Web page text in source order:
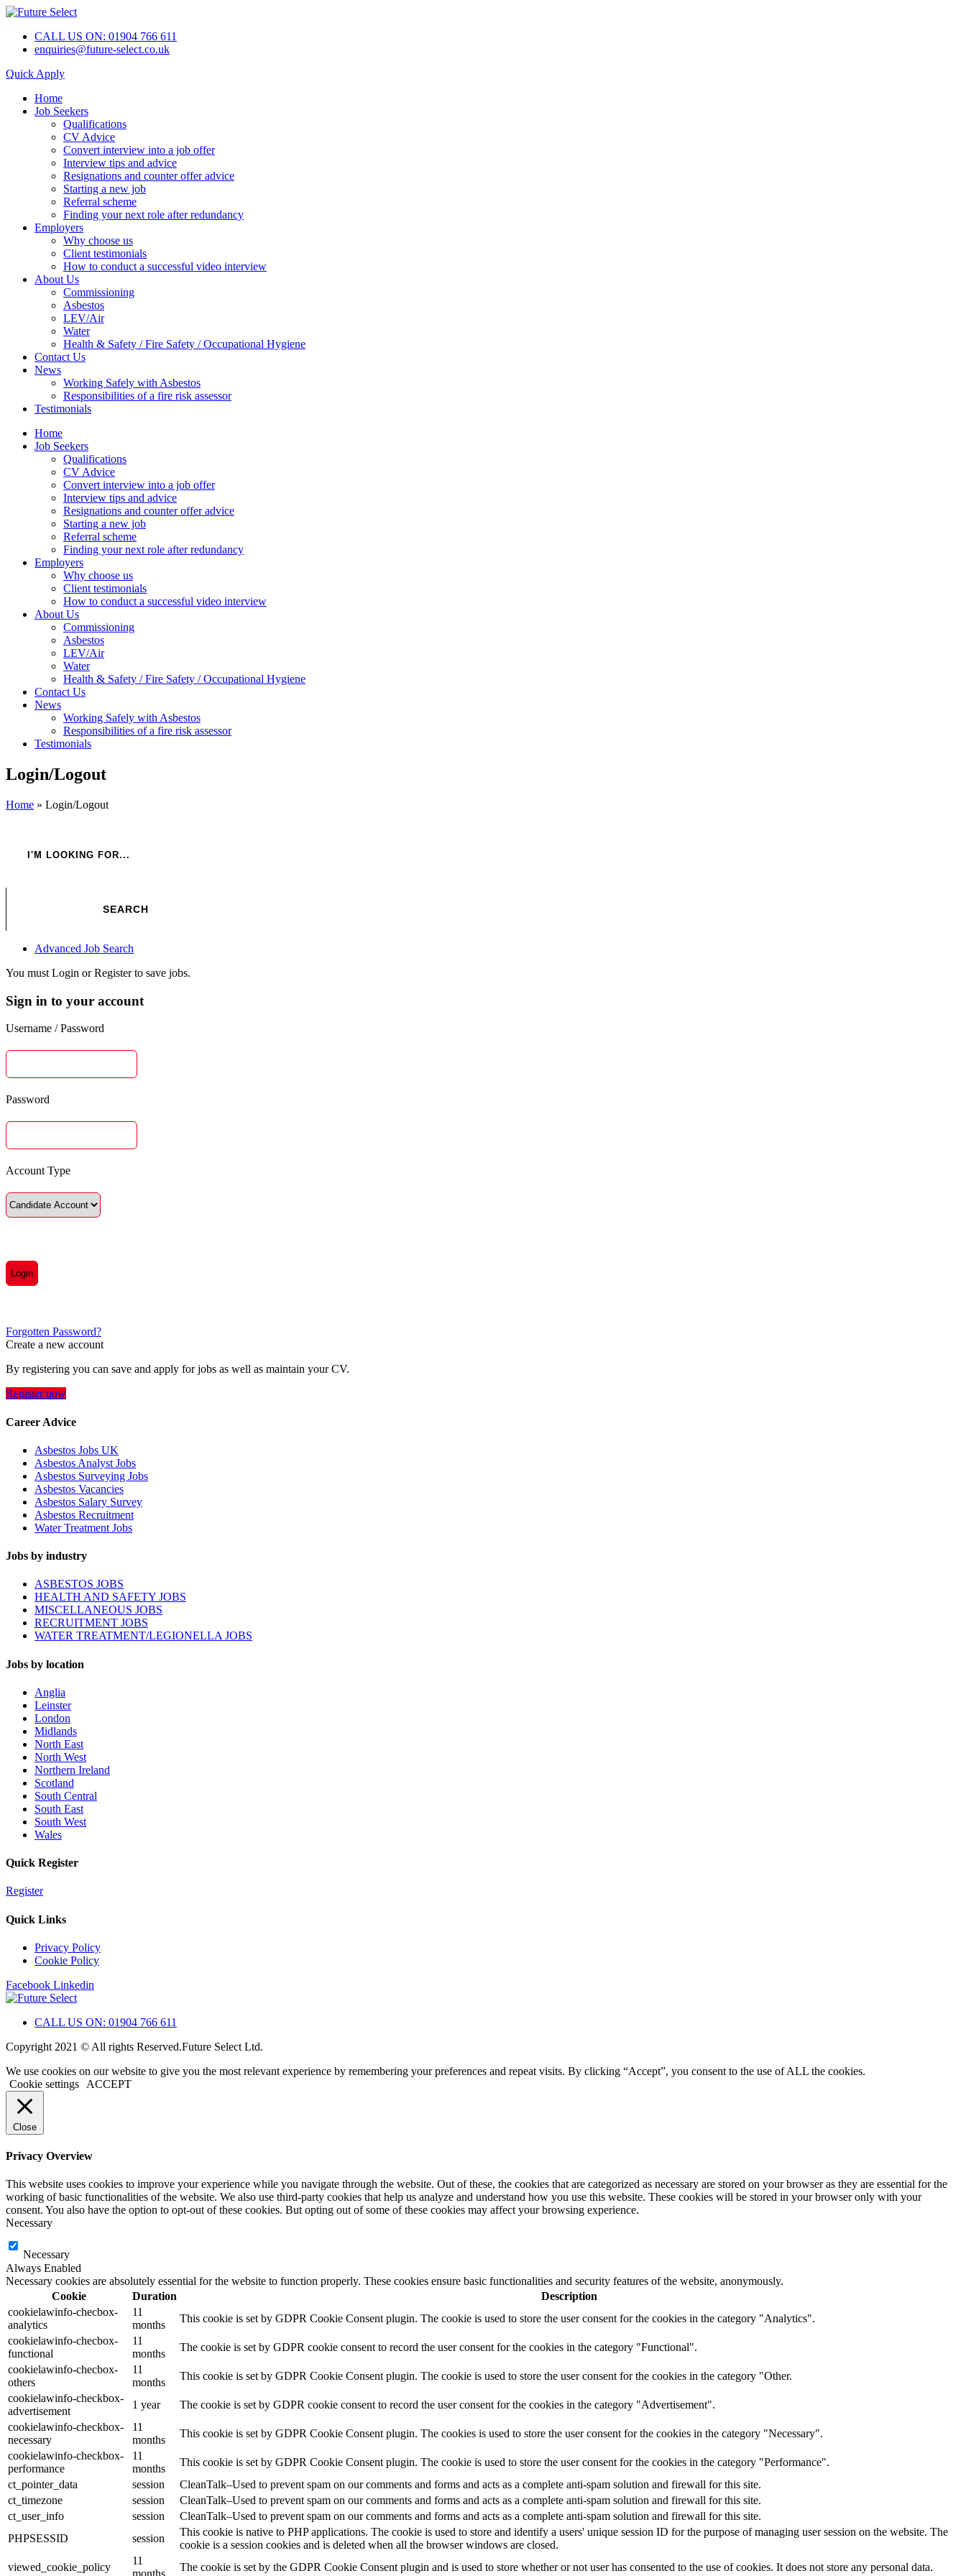
CALL US ON: 01904 766 611
enquiries@future-select.co.uk
Quick Apply
Home
Job Seekers
Qualifications
CV Advice
Convert interview into a job offer
Interview tips and advice
Resignations and counter offer advice
Starting a new job
Referral scheme
Finding your next role after redundancy
Employers
Why choose us
Client testimonials
How to conduct a successful video interview
About Us
Commissioning
Asbestos
LEV/Air
Water
Health & Safety / Fire Safety / Occupational Hygiene
Contact Us
News
Working Safely with Asbestos
Responsibilities of a fire risk assessor
Testimonials
Home
Job Seekers
Qualifications
CV Advice
Convert interview into a job offer
Interview tips and advice
Resignations and counter offer advice
Starting a new job
Referral scheme
Finding your next role after redundancy
Employers
Why choose us
Client testimonials
How to conduct a successful video interview
About Us
Commissioning
Asbestos
LEV/Air
Water
Health & Safety / Fire Safety / Occupational Hygiene
Contact Us
News
Working Safely with Asbestos
Responsibilities of a fire risk assessor
Testimonials
Login/Logout
Home » Login/Logout
Advanced Job Search
You must Login or Register to save jobs.
Sign in to your account
Username / Password
Password
Account Type
Forgotten Password?
Create a new account
By registering you can save and apply for jobs as well as maintain your CV.
Register now
Career Advice
Asbestos Jobs UK
Asbestos Analyst Jobs
Asbestos Surveying Jobs
Asbestos Vacancies
Asbestos Salary Survey
Asbestos Recruitment
Water Treatment Jobs
Jobs by industry
ASBESTOS JOBS
HEALTH AND SAFETY JOBS
MISCELLANEOUS JOBS
RECRUITMENT JOBS
WATER TREATMENT/LEGIONELLA JOBS
Jobs by location
Anglia
Leinster
London
Midlands
North East
North West
Northern Ireland
Scotland
South Central
South East
South West
Wales
Quick Register
Register
Quick Links
Privacy Policy
Cookie Policy
Facebook Linkedin
CALL US ON: 01904 766 611
Copyright 2021 © All rights Reserved.Future Select Ltd.
We use cookies on our website to give you the most relevant experience by remembering your preferences and repeat visits. By clicking “Accept”, you consent to the use of ALL the cookies.
Cookie settings
ACCEPT
Close
Privacy Overview
This website uses cookies to improve your experience while you navigate through the website. Out of these, the cookies that are categorized as necessary are stored on your browser as they are essential for the
working of basic functionalities of the website. We also use third-party cookies that help us analyze and understand how you use this website. These cookies will be stored in your browser only with your
consent. You also have the option to opt-out of these cookies. But opting out of some of these cookies may affect your browsing experience.
Necessary
Necessary
Always Enabled
Necessary cookies are absolutely essential for the website to function properly. These cookies ensure basic functionalities and security features of the website, anonymously.
Cookie
Duration
Description
cookielawinfo-checbox-
analytics
11
months
This cookie is set by GDPR Cookie Consent plugin. The cookie is used to store the user consent for the cookies in the category "Analytics".
cookielawinfo-checbox-
functional
11
months
The cookie is set by GDPR cookie consent to record the user consent for the cookies in the category "Functional".
cookielawinfo-checbox-
others
11
months
This cookie is set by GDPR Cookie Consent plugin. The cookie is used to store the user consent for the cookies in the category "Other.
cookielawinfo-checkbox-
advertisement
1 year
The cookie is set by GDPR cookie consent to record the user consent for the cookies in the category "Advertisement".
cookielawinfo-checkbox-
necessary
11
months
This cookie is set by GDPR Cookie Consent plugin. The cookies is used to store the user consent for the cookies in the category "Necessary".
cookielawinfo-checkbox-
performance
11
months
This cookie is set by GDPR Cookie Consent plugin. The cookie is used to store the user consent for the cookies in the category "Performance".
ct_pointer_data
session
CleanTalk–Used to prevent spam on our comments and forms and acts as a complete anti-spam solution and firewall for this site.
ct_timezone
session
CleanTalk–Used to prevent spam on our comments and forms and acts as a complete anti-spam solution and firewall for this site.
ct_user_info
session
CleanTalk–Used to prevent spam on our comments and forms and acts as a complete anti-spam solution and firewall for this site.
PHPSESSID
session
This cookie is native to PHP applications. The cookie is used to store and identify a users' unique session ID for the purpose of managing user session on the website. The
cookie is a session cookies and is deleted when all the browser windows are closed.
viewed_cookie_policy
11
The cookie is set by the GDPR Cookie Consent plugin and is used to store whether or not user has consented to the use of cookies. It does not store any personal data.